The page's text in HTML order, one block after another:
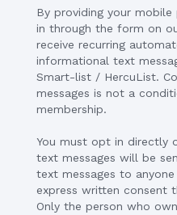
By providing your
in through the form on
receive recurring
informational text
Smart-list / HercuList.
messages is not a
membership.
You must opt in directly
text messages will be
text messages to
express written consent
Only the person who